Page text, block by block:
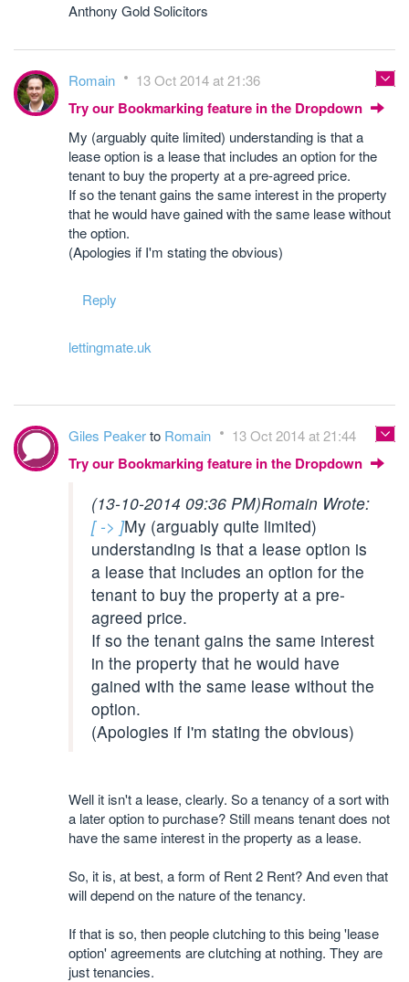
Anthony Gold Solicitors
Romain 13 Oct 2014 at 21:36
Try our Bookmarking feature in the Dropdown
My (arguably quite limited) understanding is that a
lease option is a lease that includes an option for the
tenant to buy the property at a pre-agreed price.
If so the tenant gains the same interest in the property
that he would have gained with the same lease without
the option.
(Apologies if I'm stating the obvious)
Reply
lettingmate.uk
Giles Peakerto Romain 13 Oct 2014 at 21:44
Try our Bookmarking feature in the Dropdown
(13-10-2014 09:36 PM)Romain Wrote:
[ -> ]My (arguably quite limited)
understanding is that a lease option is
a lease that includes an option for the
tenant to buy the property at a pre-
agreed price.
If so the tenant gains the same interest
in the property that he would have
gained with the same lease without the
option.
(Apologies if I'm stating the obvious)
Well it isn't a lease, clearly. So a tenancy of a sort with
a later option to purchase? Still means tenant does not
have the same interest in the property as a lease.
So, it is, at best, a form of Rent 2 Rent? And even that
will depend on the nature of the tenancy.
If that is so, then people clutching to this being 'lease
option' agreements are clutching at nothing. They are
just tenancies.